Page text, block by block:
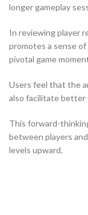
longer gameplay
In reviewing player
promotes a sense
pivotal game
Users feel that the
also facilitate better
This forward-
between players
levels upward.